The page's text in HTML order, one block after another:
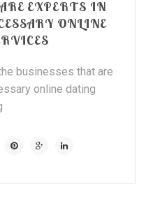
EXPERTS IN
ONLINE
businesses that are
online dating